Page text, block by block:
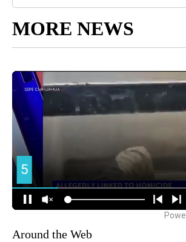
MORE NEWS
Around the Web